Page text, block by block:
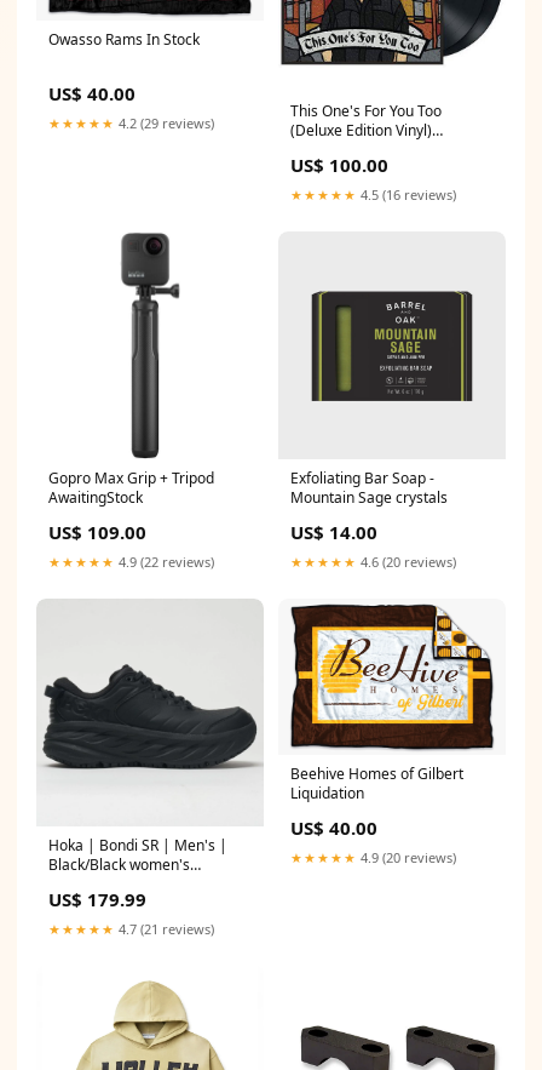
Owasso Rams In Stock
US$ 40.00
★★★★★ 4.2 (29 reviews)
This One's For You Too
(Deluxe Edition Vinyl)
US$ 100.00
★★★★★ 4.5 (16 reviews)
Gopro Max Grip + Tripod
AwaitingStock
US$ 109.00
★★★★★ 4.9 (22 reviews)
Exfoliating Bar Soap -
Mountain Sage crystals
US$ 14.00
★★★★★ 4.6 (20 reviews)
Hoka | Bondi SR | Men's |
Black/Black women's
US$ 179.99
★★★★★ 4.7 (21 reviews)
Beehive Homes of Gilbert
Liquidation
US$ 40.00
★★★★★ 4.9 (20 reviews)